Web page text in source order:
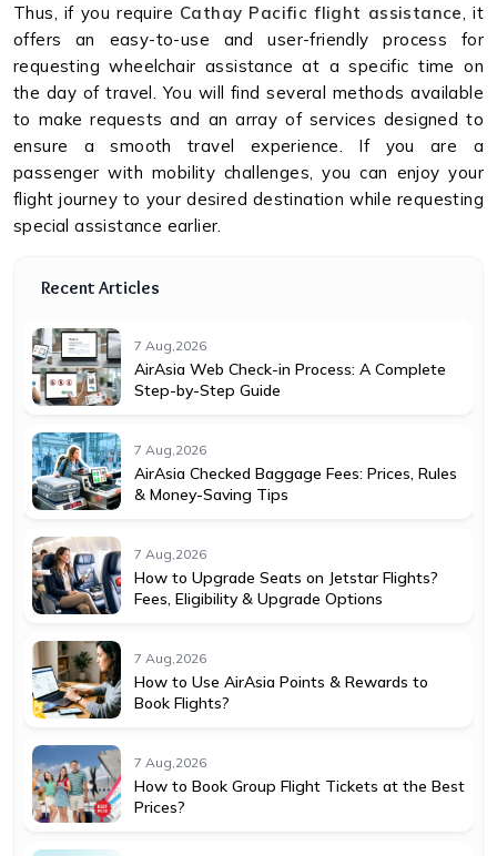
Thus, if you require Cathay Pacific flight assistance , it
offers an easy-to-use and user-friendly process for
requesting wheelchair assistance at a specific time on
the day of travel. You will find several methods available
to make requests and an array of services designed to
ensure a smooth travel experience. If you are a
passenger with mobility challenges, you can enjoy your
flight journey to your desired destination while requesting
special assistance earlier.
Recent Articles
7 Aug,2026
AirAsia Web Check-in Process: A Complete
Step-by-Step Guide
7 Aug,2026
AirAsia Checked Baggage Fees: Prices, Rules
& Money-Saving Tips
7 Aug,2026
How to Upgrade Seats on Jetstar Flights?
Fees, Eligibility & Upgrade Options
7 Aug,2026
How to Use AirAsia Points & Rewards to
Book Flights?
7 Aug,2026
How to Book Group Flight Tickets at the Best
Prices?